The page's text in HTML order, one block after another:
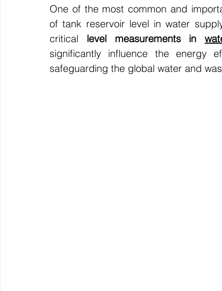
One of the most common and
of tank reservoir level in water
critical level measurements in
significantly influence the energy
safeguarding the global water and